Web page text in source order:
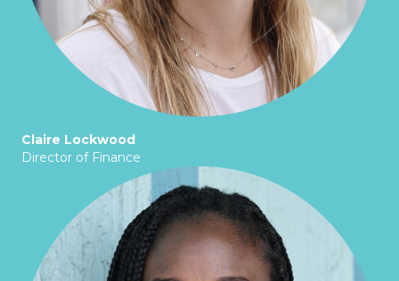
Claire Lockwood
Director of Finance